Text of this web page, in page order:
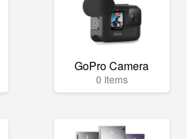
GoPro Camera
0 items